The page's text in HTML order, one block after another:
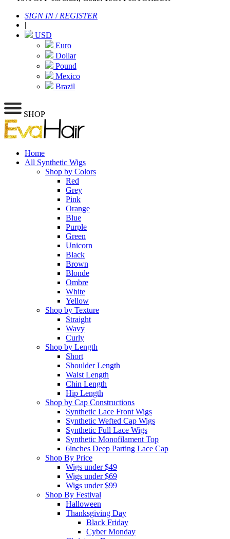
SIGN IN/ REGISTER
|
USD
Euro
Dollar
Pound
Mexico
Brazil
SHOP
Home
All Synthetic Wigs
Shop by Colors
Red
Grey
Pink
Orange
Blue
Purple
Green
Unicorn
Black
Brown
Blonde
Ombre
White
Yellow
Shop by Texture
Straight
Wavy
Curly
Shop by Length
Short
Shoulder Length
Waist Length
Chin Length
Hip Length
Shop by Cap Constructions
Synthetic Lace Front Wigs
Synthetic Wefted Cap Wigs
Synthetic Full Lace Wigs
Synthetic Monofilament Top
6inches Deep Parting Lace Cap
Shop By Price
Wigs under $49
Wigs under $69
Wigs under $99
Shop By Festival
Halloween
Thanksgiving Day
Black Friday
Cyber Monday